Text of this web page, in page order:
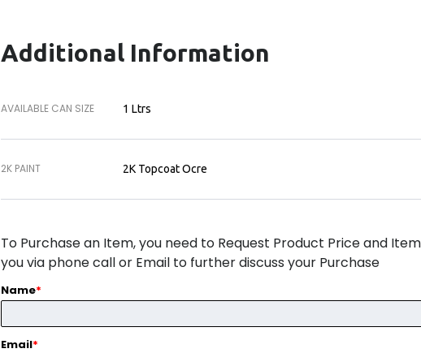
Additional Information
AVAILABLE CAN SIZE 1 Ltrs
2K PAINT 2K Topcoat Ocre
To Purchase an Item, you need to Request Product Price and
you via phone call or Email to further discuss your Purchase
Name*
Email*